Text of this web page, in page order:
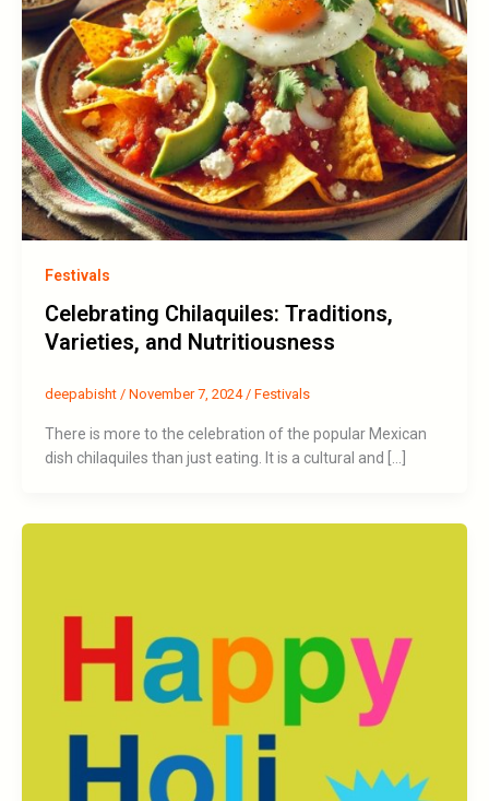
Festivals
Celebrating Chilaquiles: Traditions,
Varieties, and Nutritiousness
deepabisht / November 7, 2024/ Festivals
There is more to the celebration of the popular Mexican
dish chilaquiles than just eating. It is a cultural and […]